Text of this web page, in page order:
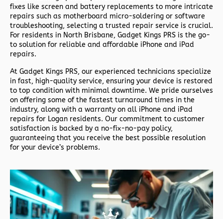
fixes like screen and battery replacements to more intricate
repairs such as motherboard micro-soldering or software
troubleshooting, selecting a trusted repair service is crucial.
For residents in North Brisbane, Gadget Kings PRS is the go-
to solution for reliable and affordable iPhone and iPad
repairs.
At Gadget Kings PRS, our experienced technicians specialize
in fast, high-quality service, ensuring your device is restored
to top condition with minimal downtime. We pride ourselves
on offering some of the fastest turnaround times in the
industry, along with a warranty on all iPhone and iPad
repairs for Logan residents. Our commitment to customer
satisfaction is backed by a no-fix-no-pay policy,
guaranteeing that you receive the best possible resolution
for your device’s problems.